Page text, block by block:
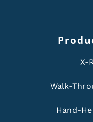
X-
Walk-
Hand-